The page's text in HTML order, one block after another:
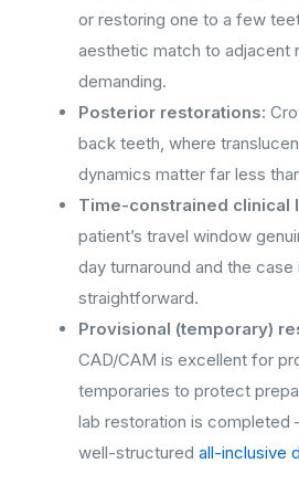
or restoring one to a few
aesthetic match to adjacent
demanding.
Posterior restorations:
back teeth, where
dynamics matter far less
Time-constrained clinical
patient’s travel window
day turnaround and the
straightforward.
Provisional (temporary)
CAD/CAM is excellent for
temporaries to protect
lab restoration is
well-structured all-inclusive